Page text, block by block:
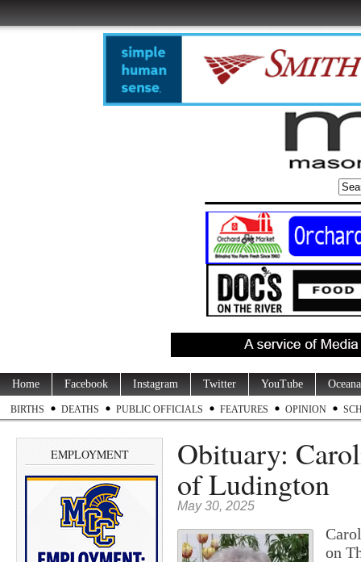
Home Facebook Instagram Twitter YouTube
BIRTHS DEATHS PUBLIC OFFICIALS FEATURES OPINION
EMPLOYMENT Obituary:
of Ludington
May 30, 2025
on